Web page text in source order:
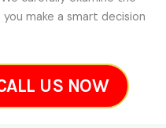
make a smart decision
US NOW